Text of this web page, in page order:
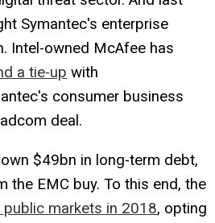
Symantec's enterprise
Intel-owned McAfee has
a tie-up with
consumer business
deal.
$49bn in long-term debt,
the EMC buy. To this end, the
public markets in 2018, opting